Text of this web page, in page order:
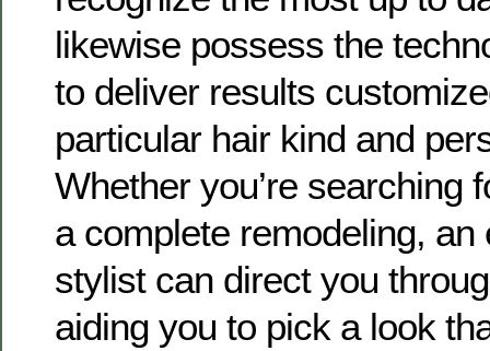
likewise possess the
to deliver results
particular hair kind and
Whether you’re searching
a complete remodeling, an
stylist can direct you
aiding you to pick a look